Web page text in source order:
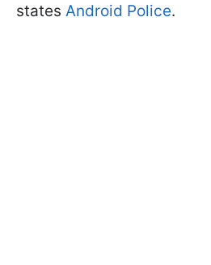
states Android Police.